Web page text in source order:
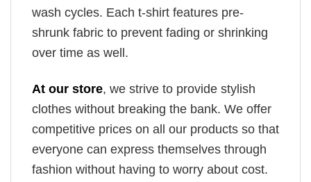
wash cycles. Each t-shirt features pre-
shrunk fabric to prevent fading or shrinking
over time as well.
At our store, we strive to provide stylish
clothes without breaking the bank. We offer
competitive prices on all our products so that
everyone can express themselves through
fashion without having to worry about cost.